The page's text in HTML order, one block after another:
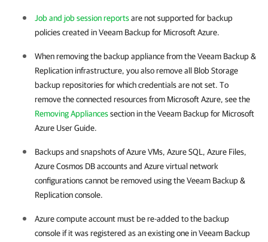
Job and job session reportsare not supported for backup
policies created in Veeam Backup for Microsoft Azure.
When removing the backup appliance from the Veeam Backup &
Replication infrastructure, you also remove all Blob Storage
backup repositories for which credentials are not set. To
remove the connected resources from Microsoft Azure, see the
Removing Appliancessection in the Veeam Backup for Microsoft
Azure User Guide.
Backups and snapshots of Azure VMs, Azure SQL, Azure Files,
Azure Cosmos DB accounts and Azure virtual network
configurations cannot be removed using the Veeam Backup &
Replication console.
Azure compute account must be re-added to the backup
console if it was registered as an existing one in Veeam Backup